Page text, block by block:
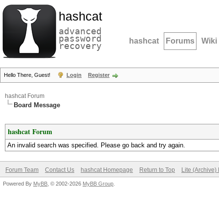
hashcat
advanced
password
recovery hashcat Forums Wiki
Hello There, Guest! Login Register
hashcat Forum
Board Message
hashcat Forum
An invalid search was specified. Please go back and try again.
Forum Team Contact Us hashcat Homepage Return to Top Lite (Archive)
Powered By MyBB , © 2002-2026 MyBB Group